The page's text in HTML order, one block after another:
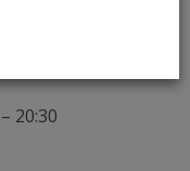
20:30